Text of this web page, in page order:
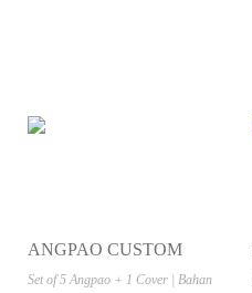
ANGPAO CUSTOM
Set of 5 Angpao + 1 Cover | Bahan